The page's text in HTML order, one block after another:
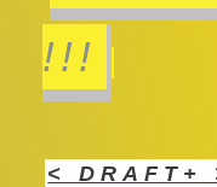
!!!
< DRAFT+